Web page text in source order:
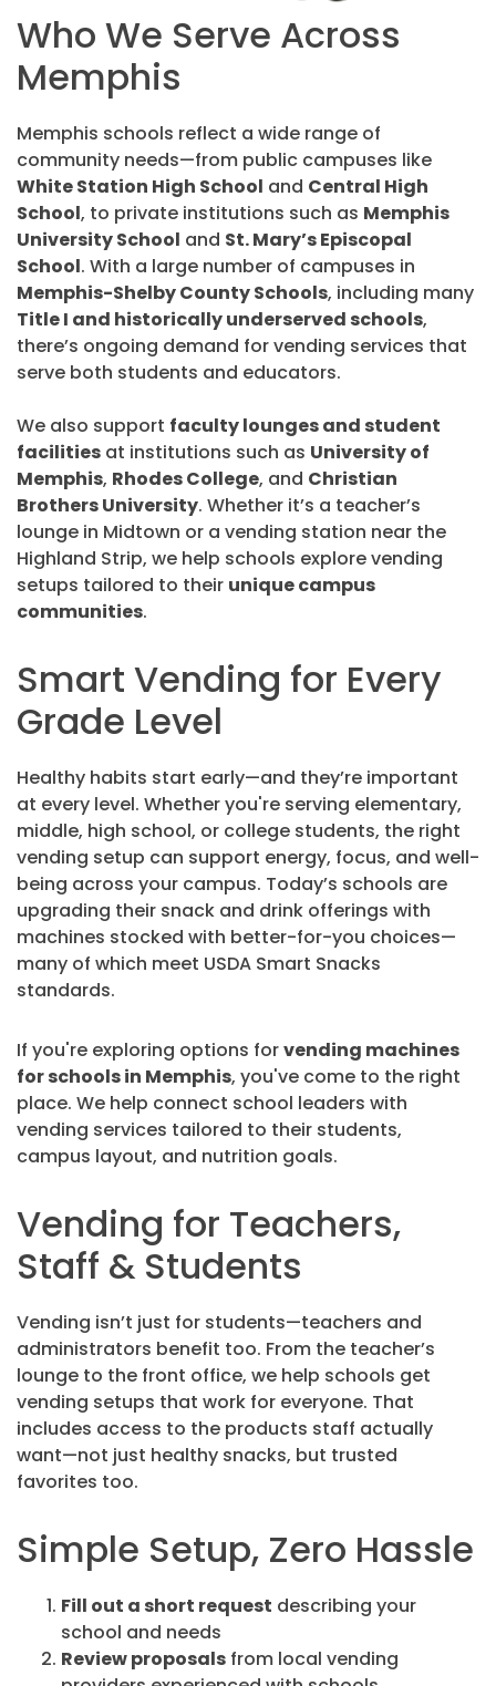
Who We Serve Across
Memphis
Memphis schools reflect a wide range of
community needs—from public campuses like
White Station High School and Central High
School, to private institutions such as Memphis
University School and St. Mary’s Episcopal
School. With a large number of campuses in
Memphis-Shelby County Schools, including many
Title I and historically underserved schools,
there’s ongoing demand for vending services that
serve both students and educators.
We also support faculty lounges and student
facilities at institutions such as University of
Memphis, Rhodes College, and Christian
Brothers University. Whether it’s a teacher’s
lounge in Midtown or a vending station near the
Highland Strip, we help schools explore vending
setups tailored to their unique campus
communities.
Smart Vending for Every
Grade Level
Healthy habits start early—and they’re important
at every level. Whether you're serving elementary,
middle, high school, or college students, the right
vending setup can support energy, focus, and well-
being across your campus. Today’s schools are
upgrading their snack and drink offerings with
machines stocked with better-for-you choices—
many of which meet USDA Smart Snacks
standards.
If you're exploring options forvending machines
for schools in Memphis, you've come to the right
place. We help connect school leaders with
vending services tailored to their students,
campus layout, and nutrition goals.
Vending for Teachers,
Staff & Students
Vending isn’t just for students—teachers and
administrators benefit too. From the teacher’s
lounge to the front office, we help schools get
vending setups that work for everyone. That
includes access to the products staff actually
want—not just healthy snacks, but trusted
favorites too.
Simple Setup, Zero Hassle
Fill out a short request describing your
school and needs
Review proposals from local vending